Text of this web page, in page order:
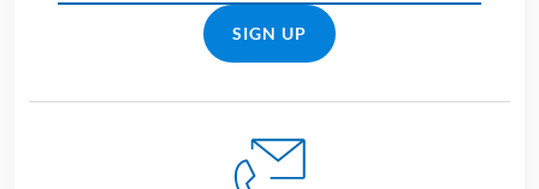
SIGN UP